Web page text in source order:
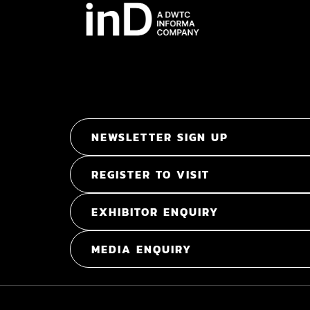
NEWSLETTER SIGN UP
REGISTER TO VISIT
EXHIBITOR ENQUIRY
MEDIA ENQUIRY